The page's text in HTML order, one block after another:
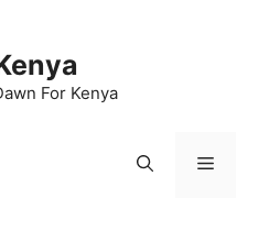
For Kenya
Menu